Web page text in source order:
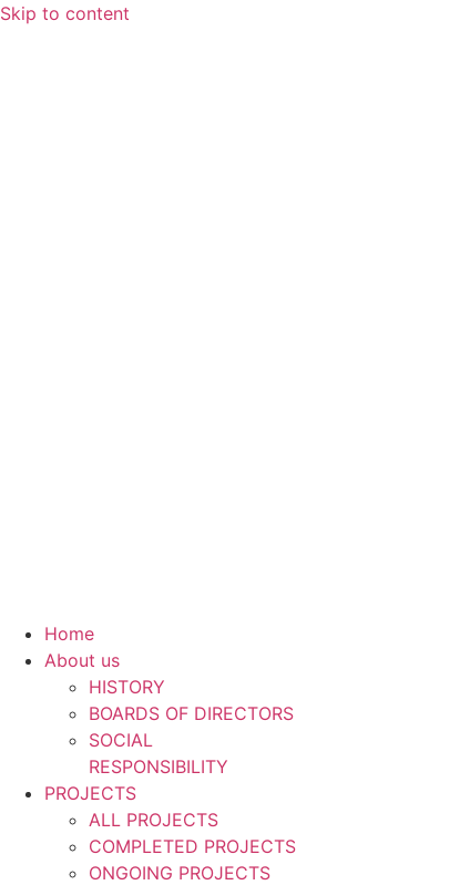
Skip to content
Home
About us
HISTORY
BOARDS OF DIRECTORS
SOCIAL
RESPONSIBILITY
PROJECTS
ALL PROJECTS
COMPLETED PROJECTS
ONGOING PROJECTS